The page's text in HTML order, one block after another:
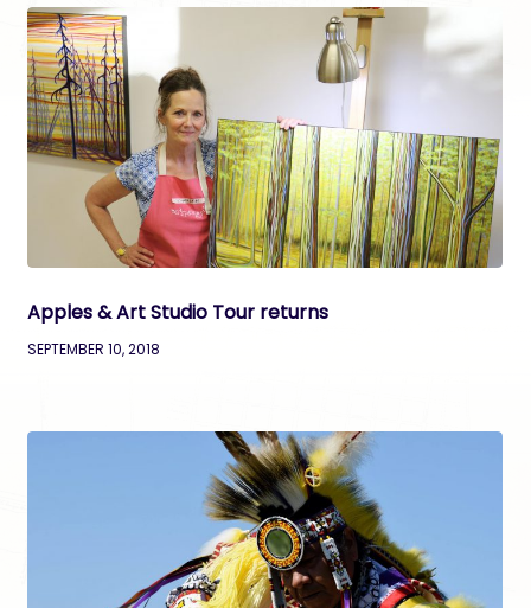
Apples & Art Studio Tour returns
SEPTEMBER 10, 2018